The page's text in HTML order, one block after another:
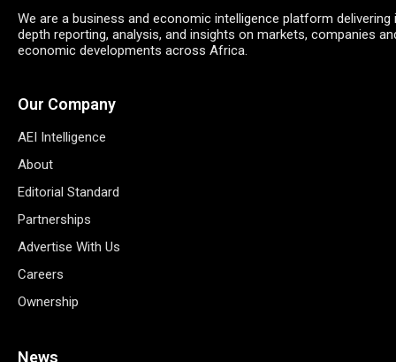
We are a business and economic intelligence platform delivering
depth reporting, analysis, and insights on markets, companies
economic developments across Africa.
Our Company
AEI Intelligence
About
Editorial Standard
Partnerships
Advertise With Us
Careers
Ownership
News